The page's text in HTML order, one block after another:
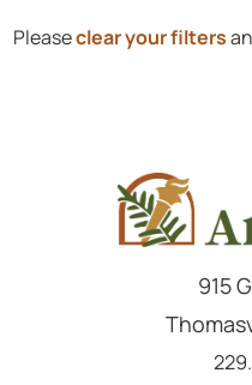
Pleaseclear your filters
915